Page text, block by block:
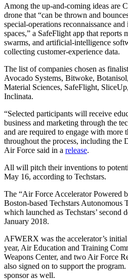
Among the up-and-coming ideas are
drone that “can be thrown and
special-operations reconnaissance
spaces,” a SafeFlight app that reports
swarms, and artificial-intelligence
collecting customer-experience data.
The list of companies chosen as
Avocado Systems, Bitwoke,
Material Sciences, SafeFlight,
Inclinata.
“Selected participants will receive
business and marketing through the
and are required to engage with more
throughout the process, including the
Air Force said in a release.
All will pitch their inventions to
May 16, according to Techstars.
The “Air Force Accelerator Powered
Boston-based Techstars Autonomous
which launched as Techstars’ second
January 2018.
AFWERX was the accelerator’s
year, Air Education and Training
Weapons Center, and two Air Force
also signed on to support the
sponsor as well.